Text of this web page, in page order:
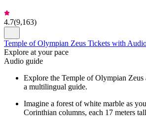
4.7(9,163)
Temple of Olympian Zeus Tickets with
Explore at your pace
Audio guide
Explore the Temple of Olympian
a multilingual guide.
Imagine a forest of white marble as
Corinthian columns, each 17 meters